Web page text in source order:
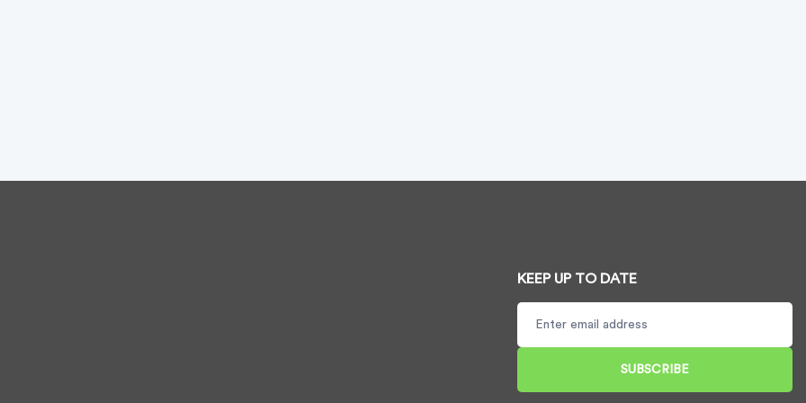
KEEP UP TO DATE
SUBSCRIBE